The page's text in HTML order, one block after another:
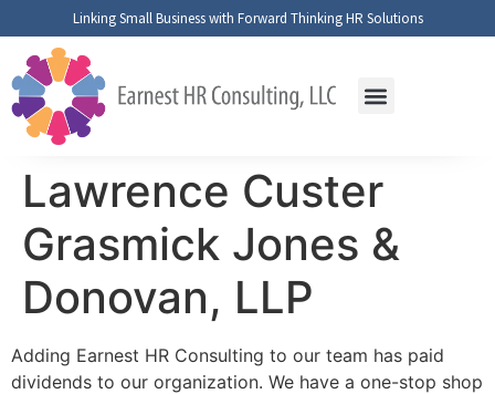
Linking Small Business with Forward Thinking HR Solutions
Lawrence Custer
Grasmick Jones &
Donovan, LLP
Adding Earnest HR Consulting to our team has paid
dividends to our organization. We have a one-stop shop